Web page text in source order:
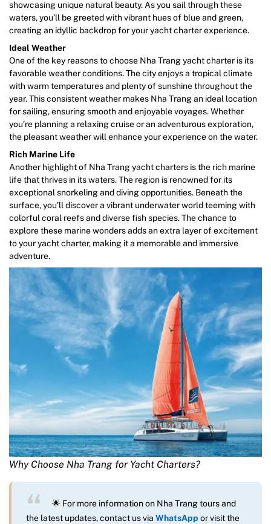
showcasing unique natural beauty. As you sail through these
waters, you’ll be greeted with vibrant hues of blue and green,
creating an idyllic backdrop for your yacht charter experience.
Ideal Weather
One of the key reasons to choose Nha Trang yacht charter is its
favorable weather conditions. The city enjoys a tropical climate
with warm temperatures and plenty of sunshine throughout the
year. This consistent weather makes Nha Trang an ideal location
for sailing, ensuring smooth and enjoyable voyages. Whether
you’re planning a relaxing cruise or an adventurous exploration,
the pleasant weather will enhance your experience on the water.
Rich Marine Life
Another highlight of Nha Trang yacht charters is the rich marine
life that thrives in its waters. The region is renowned for its
exceptional snorkeling and diving opportunities. Beneath the
surface, you’ll discover a vibrant underwater world teeming with
colorful coral reefs and diverse fish species. The chance to
explore these marine wonders adds an extra layer of excitement
to your yacht charter, making it a memorable and immersive
adventure.
Why Choose Nha Trang for Yacht Charters?
🌟 For more information on Nha Trang tours and
the latest updates, contact us via WhatsApp or visit the